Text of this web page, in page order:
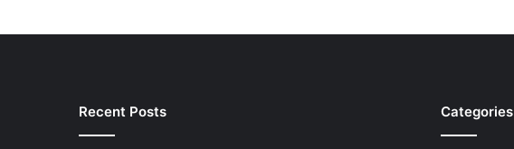
Recent Posts Categories